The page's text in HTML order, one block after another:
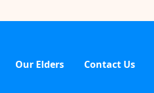
Our Elders Contact Us